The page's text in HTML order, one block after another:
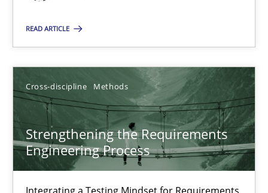
READ ARTICLE
Cross-discipline Methods
Strengthening the Requirements
Engineering Process
12.09.2023
21 minutes
Strengthening the Requirements Engineering Process
Integrating a Testing Mindset for Requirements Engineers